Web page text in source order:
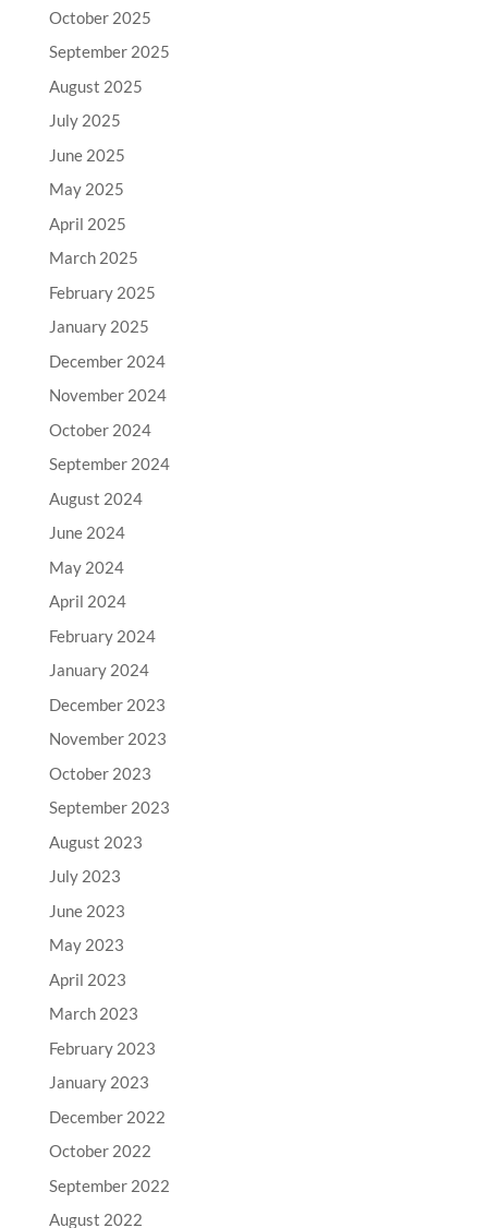
October 2025
September 2025
August 2025
July 2025
June 2025
May 2025
April 2025
March 2025
February 2025
January 2025
December 2024
November 2024
October 2024
September 2024
August 2024
June 2024
May 2024
April 2024
February 2024
January 2024
December 2023
November 2023
October 2023
September 2023
August 2023
July 2023
June 2023
May 2023
April 2023
March 2023
February 2023
January 2023
December 2022
October 2022
September 2022
August 2022